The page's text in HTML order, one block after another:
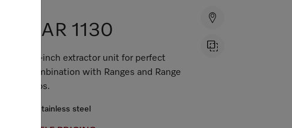
DAR 1130
36-inch extractor unit for perfect
combination with Ranges and Range
Tops.
Stainless steel